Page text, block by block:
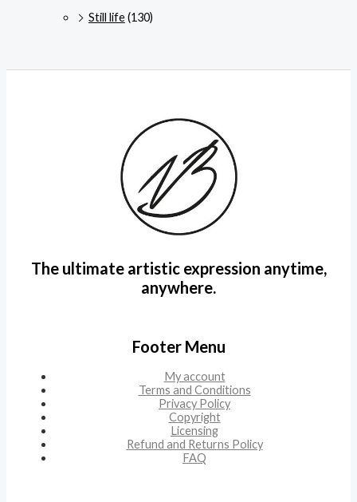
Still life(130)
The ultimate artistic expression anytime,
anywhere.
Footer Menu
My account
Terms and Conditions
Privacy Policy
Copyright
Licensing
Refund and Returns Policy
FAQ